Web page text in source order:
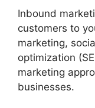
Inbound
customers to
marketing,
optimization
marketing
businesses.